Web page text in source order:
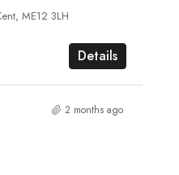
ME12 3LH
Details
2 months ago